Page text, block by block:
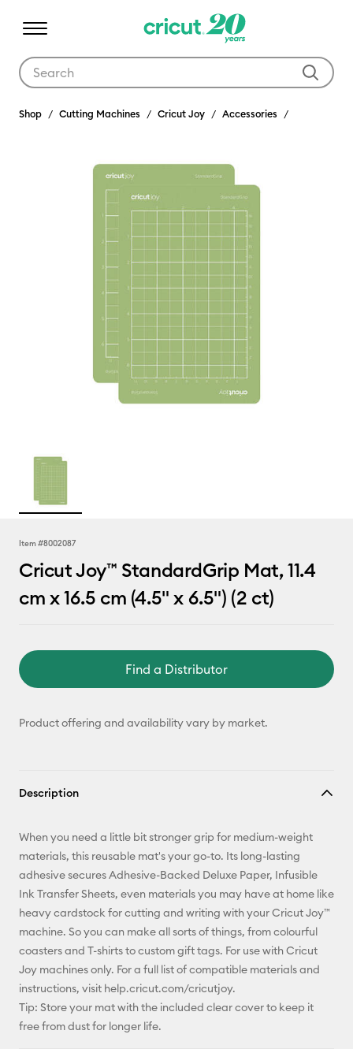
Shop Cutting Machines Cricut Joy Accessories
Item #8002087
Cricut Joy™ StandardGrip Mat, 11.4
cm x 16.5 cm (4.5" x 6.5") (2 ct)
Find a Distributor
Product offering and availability vary by market.
Description
When you need a little bit stronger grip for medium-weight
materials, this reusable mat's your go-to. Its long-lasting
adhesive secures Adhesive-Backed Deluxe Paper, Infusible
Ink Transfer Sheets, even materials you may have at home like
heavy cardstock for cutting and writing with your Cricut Joy™
machine. So you can make all sorts of things, from colourful
coasters and T-shirts to custom gift tags. For use with Cricut
Joy machines only. For a full list of compatible materials and
instructions, visit help.cricut.com/cricutjoy.
Tip: Store your mat with the included clear cover to keep it
free from dust for longer life.